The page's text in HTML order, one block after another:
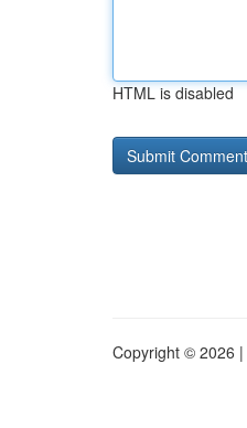
HTML is disabled
Copyright © 2026 |